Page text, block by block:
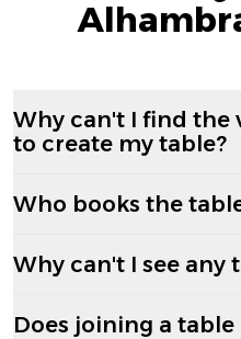
Why can't I find the
to create my table?
Who books the
Why can't I see any
Does joining a